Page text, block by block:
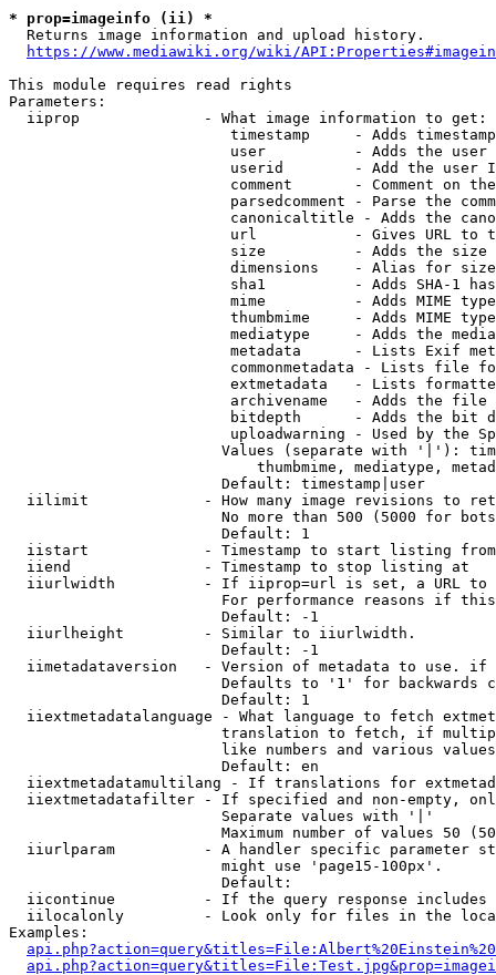
* prop=imageinfo (ii) *
  Returns image information and upload history.
https://www.mediawiki.org/wiki/
This module requires read rights
Parameters:
  iiprop              - What image information to get:
timestamp     - Adds
user          - Adds the
userid        - Add the user
comment       - Comment on
parsedcomment - Parse the
canonicaltitle - Adds the
url           - Gives URL to
size          - Adds the
                         dimensions    - Alias for size
sha1          - Adds SHA-1
mime          - Adds MIME
thumbmime     - Adds MIME
mediatype     - Adds the
metadata      - Lists Exif
commonmetadata - Lists file
extmetadata   - Lists
archivename   - Adds the
bitdepth      - Adds the bit
uploadwarning - Used by the
Values (separate with '|'):
thumbmime, mediatype,
                        Default: timestamp|user
iilimit             - How many image revisions to
No more than 500 (5000 for
                        Default: 1
  iistart             - Timestamp to start listing from
  iiend               - Timestamp to stop listing at
iiurlwidth          - If iiprop=url is set, a URL
For performance reasons if
                        Default: -1
  iiurlheight         - Similar to iiurlwidth.
                        Default: -1
iimetadataversion   - Version of metadata to use.
Defaults to '1' for backwards
                        Default: 1
iiextmetadatalanguage - What language to fetch
translation to fetch, if
like numbers and various
                        Default: en
iiextmetadatamultilang - If translations for
iiextmetadatafilter - If specified and non-empty,
                        Separate values with '|'
Maximum number of values 50
iiurlparam          - A handler specific parameter
                        might use 'page15-100px'.
                        Default:
iicontinue          - If the query response
iilocalonly         - Look only for files in the
Examples: